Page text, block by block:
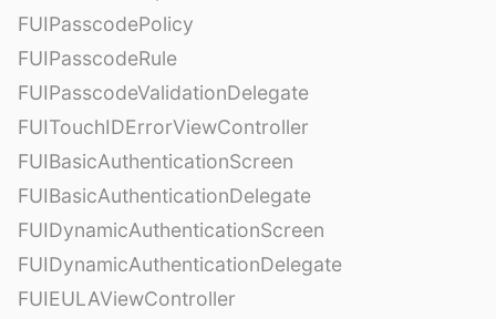
FUIPasscodePolicy
FUIPasscodeRule
FUIPasscodeValidationDelegate
FUITouchIDErrorViewController
FUIBasicAuthenticationScreen
FUIBasicAuthenticationDelegate
FUIDynamicAuthenticationScreen
FUIDynamicAuthenticationDelegate
FUIEULAViewController